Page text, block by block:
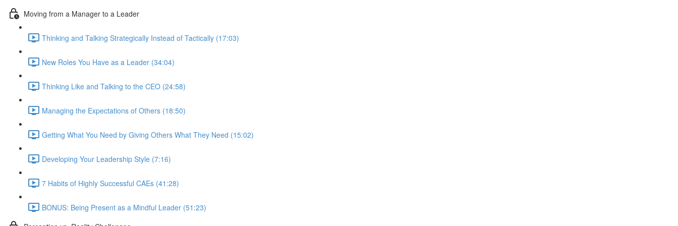
Moving from a Manager to a Leader
Thinking and Talking Strategically Instead of Tactically (17:03)
New Roles You Have as a Leader (34:04)
Thinking Like and Talking to the CEO (24:58)
Managing the Expectations of Others (18:50)
Getting What You Need by Giving Others What They Need (15:02)
Developing Your Leadership Style (7:16)
7 Habits of Highly Successful CAEs (41:28)
BONUS: Being Present as a Mindful Leader (51:23)